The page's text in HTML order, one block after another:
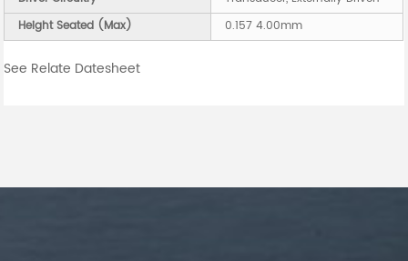
Height Seated (Max)
0.157 4.00mm
See Relate Datesheet